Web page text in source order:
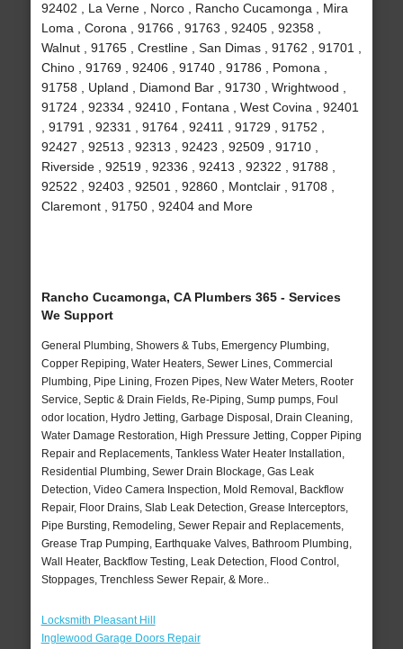
92402 , La Verne , Norco , Rancho Cucamonga , Mira
Loma , Corona , 91766 , 91763 , 92405 , 92358 ,
Walnut , 91765 , Crestline , San Dimas , 91762 , 91701 ,
Chino , 91769 , 92406 , 91740 , 91786 , Pomona ,
91758 , Upland , Diamond Bar , 91730 , Wrightwood ,
91724 , 92334 , 92410 , Fontana , West Covina , 92401
, 91791 , 92331 , 91764 , 92411 , 91729 , 91752 ,
92427 , 92513 , 92313 , 92423 , 92509 , 91710 ,
Riverside , 92519 , 92336 , 92413 , 92322 , 91788 ,
92522 , 92403 , 92501 , 92860 , Montclair , 91708 ,
Claremont , 91750 , 92404 and More
Rancho Cucamonga, CA Plumbers 365 - Services
We Support
General Plumbing, Showers & Tubs, Emergency Plumbing,
Copper Repiping, Water Heaters, Sewer Lines, Commercial
Plumbing, Pipe Lining, Frozen Pipes, New Water Meters, Rooter
Service, Septic & Drain Fields, Re-Piping, Sump pumps, Foul
odor location, Hydro Jetting, Garbage Disposal, Drain Cleaning,
Water Damage Restoration, High Pressure Jetting, Copper Piping
Repair and Replacements, Tankless Water Heater Installation,
Residential Plumbing, Sewer Drain Blockage, Gas Leak
Detection, Video Camera Inspection, Mold Removal, Backflow
Repair, Floor Drains, Slab Leak Detection, Grease Interceptors,
Pipe Bursting, Remodeling, Sewer Repair and Replacements,
Grease Trap Pumping, Earthquake Valves, Bathroom Plumbing,
Wall Heater, Backflow Testing, Leak Detection, Flood Control,
Stoppages, Trenchless Sewer Repair, & More..
Locksmith Pleasant Hill
Inglewood Garage Doors Repair